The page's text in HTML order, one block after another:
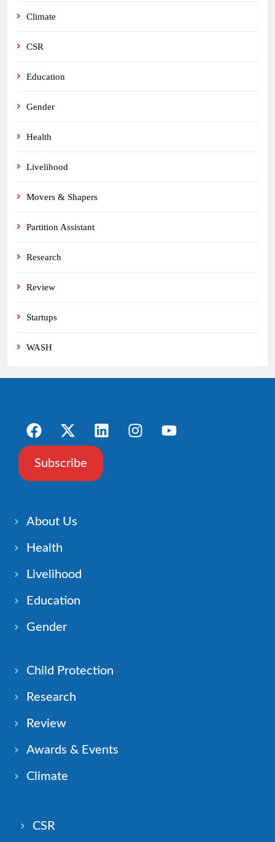
Climate
CSR
Education
Gender
Health
Livelihood
Movers & Shapers
Partition Assistant
Research
Review
Startups
WASH
Subscribe
About Us
Health
Livelihood
Education
Gender
Child Protection
Research
Review
Awards & Events
Climate
CSR